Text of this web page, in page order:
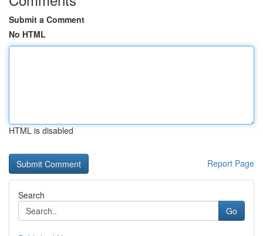
Submit a Comment
No HTML
HTML is disabled
Report Page
Search
Go